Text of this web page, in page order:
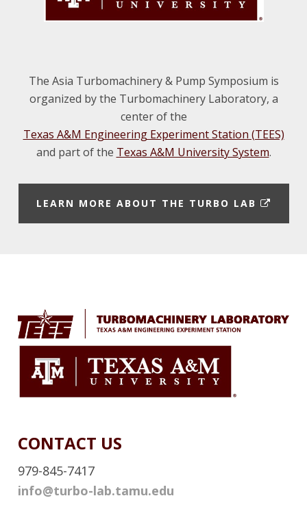
The Asia Turbomachinery & Pump Symposium is
organized by the Turbomachinery Laboratory, a
center of the
Texas A&M Engineering Experiment Station (TEES)
and part of the Texas A&M University System.
LEARN MORE ABOUT THE TURBO LAB E
L
CONTACT US
979-845-7417
info@turbo-lab.tamu.edu